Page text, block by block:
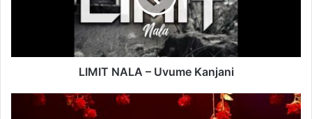
LIMIT NALA – Uvume Kanjani